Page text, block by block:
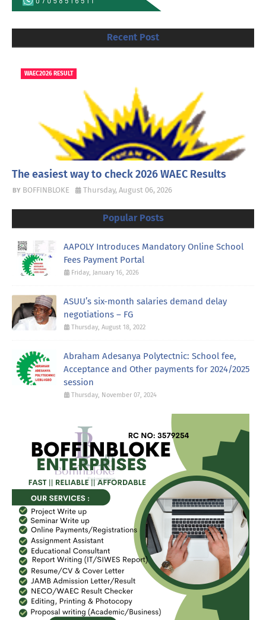
Recent Post
WAEC2026 RESULT
The easiest way to check 2026 WAEC Results
BOFFINBLOKE Thursday, August 06, 2026
Popular Posts
AAPOLY Introduces Mandatory Online School
Fees Payment Portal
Friday, January 16, 2026
ASUU’s six-month salaries demand delay
negotiations – FG
Thursday, August 18, 2022
Abraham Adesanya Polytectnic: School fee,
Acceptance and Other payments for 2024/2025
session
Thursday, November 07, 2024